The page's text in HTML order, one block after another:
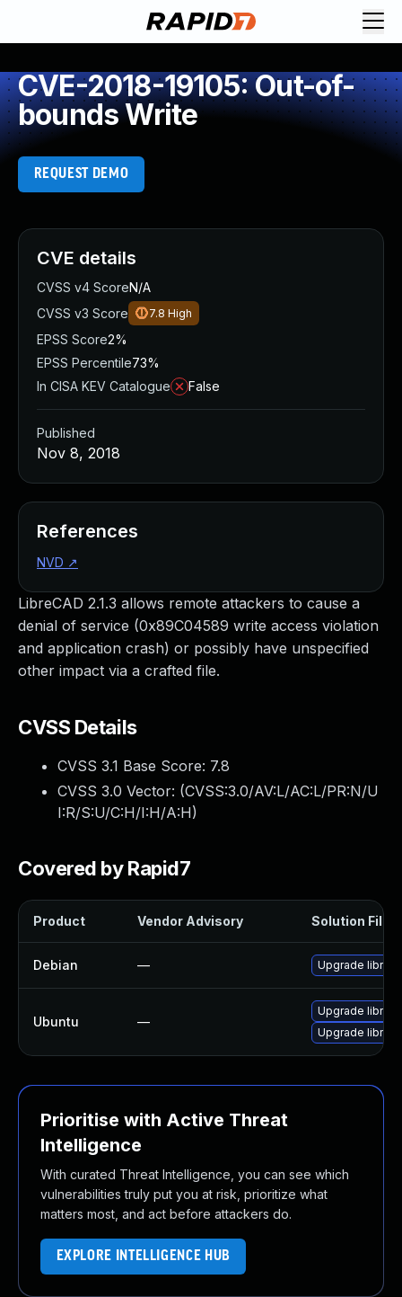
CVE-2018-19105: Out-of-
bounds Write
REQUEST DEMO
LibreCAD 2.1.3 allows remote attackers to cause a
denial of service (0x89C04589 write access violation
and application crash) or possibly have unspecified
other impact via a crafted file.
CVSS Details
CVSS 3.1 Base Score: 7.8
CVSS 3.0 Vector: (CVSS:3.0/AV:L/AC:L/PR:N/U
I:R/S:U/C:H/I:H/A:H)
Covered by Rapid7
Product Vendor Advisory Solution File
Debian — Upgrade
Ubuntu —
Upgrade
Upgrade
Prioritise with Active Threat
Intelligence
With curated Threat Intelligence, you can see which
vulnerabilities truly put you at risk, prioritize what
matters most, and act before attackers do.
EXPLORE INTELLIGENCE HUB
CVE details
CVSS v4 ScoreN/A
CVSS v3 Score
7.8 High
EPSS Score2%
EPSS Percentile73%
In CISA KEV Catalogue
False
Published
Nov 8, 2018
References
NVD ↗